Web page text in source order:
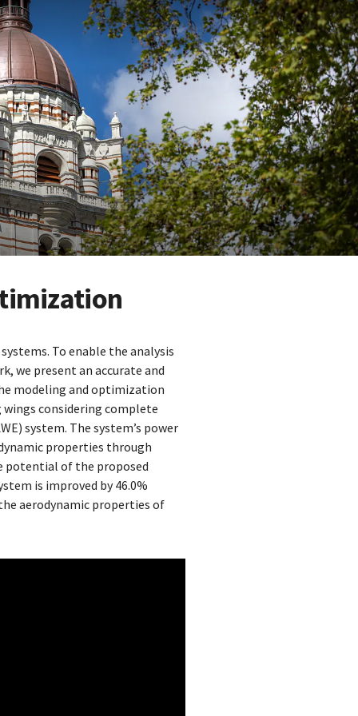
To enable the analysis
we present an accurate and
modeling and optimization
considering complete
system. The system’s power
properties through
potential of the proposed
is improved by 46.0%
aerodynamic properties of